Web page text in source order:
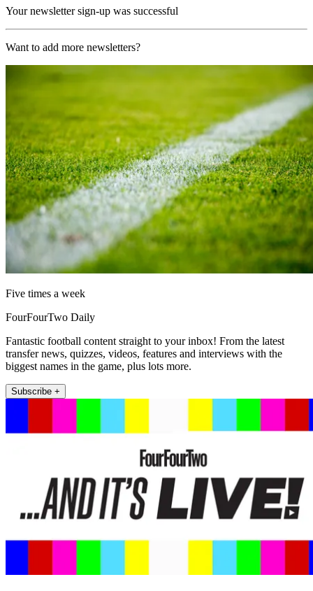
Your newsletter sign-up was successful
Want to add more newsletters?
Five times a week
FourFourTwo Daily
Fantastic football content straight to your inbox! From the latest
transfer news, quizzes, videos, features and interviews with the
biggest names in the game, plus lots more.
Subscribe +